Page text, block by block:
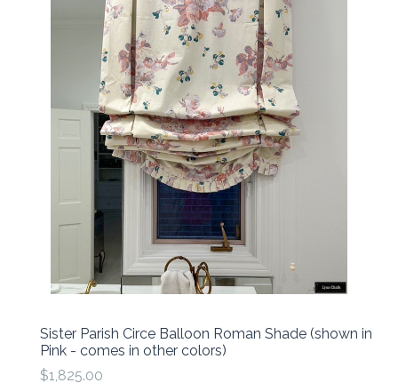
Sister Parish Circe Balloon Roman Shade (shown in
Pink - comes in other colors)
$1,825.00